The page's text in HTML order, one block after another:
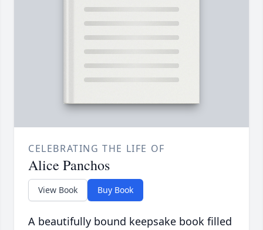
CELEBRATING THE LIFE OF
Alice Panchos
View Book Buy Book
A beautifully bound keepsake book filled